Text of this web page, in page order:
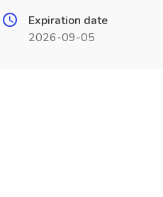
Expiration date
2026-09-05